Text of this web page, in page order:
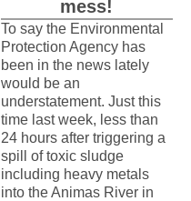
mess!
To say the Environmental
Protection Agency has
been in the news lately
would be an
understatement. Just this
time last week, less than
24 hours after triggering a
spill of toxic sludge
including heavy metals
into the Animas River in